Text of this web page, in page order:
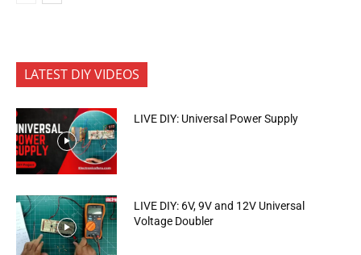
LATEST DIY VIDEOS
LIVE DIY: Universal Power Supply
LIVE DIY: 6V, 9V and 12V Universal
Voltage Doubler